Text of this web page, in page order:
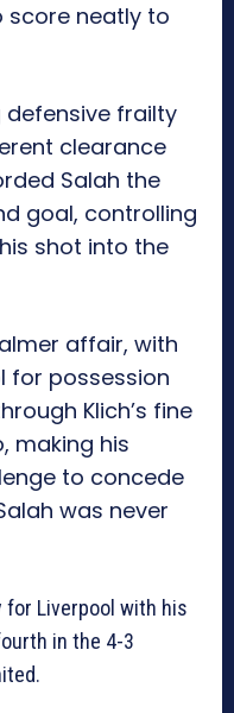
score neatly to
defensive frailty
clearance
Salah the
goal, controlling
shot into the
affair, with
for possession
Klich’s fine
making his
to concede
was never